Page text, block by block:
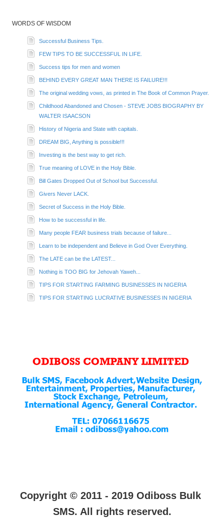
WORDS OF WISDOM
Successful Business Tips.
FEW TIPS TO BE SUCCESSFUL IN LIFE.
Success tips for men and women
BEHIND EVERY GREAT MAN THERE IS FAILURE!!!
The original wedding vows, as printed in The Book of Common Prayer.
Childhood Abandoned and Chosen - STEVE JOBS BIOGRAPHY BY
WALTER ISAACSON
History of Nigeria and State with capitals.
DREAM BIG, Anything is possible!!!
Investing is the best way to get rich.
True meaning of LOVE in the Holy Bible.
Bill Gates Dropped Out of School but Successful.
Givers Never LACK.
Secret of Success in the Holy Bible.
How to be successful in life.
Many people FEAR business trials because of failure...
Learn to be independent and Believe in God Over Everything.
The LATE can be the LATEST...
Nothing is TOO BIG for Jehovah Yaweh...
TIPS FOR STARTING FARMING BUSINESSES IN NIGERIA
TIPS FOR STARTING LUCRATIVE BUSINESSES IN NIGERIA
Copyright © 2011 - 2019 Odiboss Bulk
SMS. All rights reserved.